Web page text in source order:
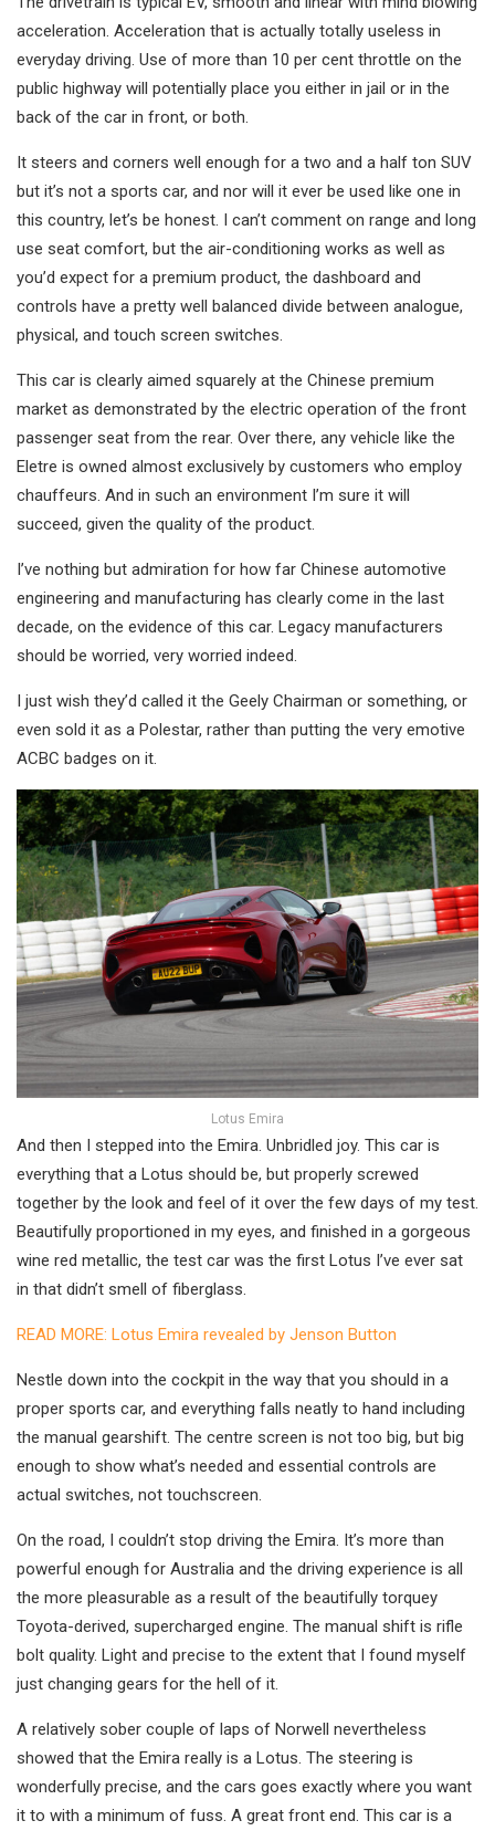
acceleration. Acceleration that is actually totally useless in
everyday driving. Use of more than 10 per cent throttle on the
public highway will potentially place you either in jail or in the
back of the car in front, or both.
It steers and corners well enough for a two and a half ton SUV
but it’s not a sports car, and nor will it ever be used like one in
this country, let’s be honest. I can’t comment on range and long
use seat comfort, but the air-conditioning works as well as
you’d expect for a premium product, the dashboard and
controls have a pretty well balanced divide between analogue,
physical, and touch screen switches.
This car is clearly aimed squarely at the Chinese premium
market as demonstrated by the electric operation of the front
passenger seat from the rear. Over there, any vehicle like the
Eletre is owned almost exclusively by customers who employ
chauffeurs. And in such an environment I’m sure it will
succeed, given the quality of the product.
I’ve nothing but admiration for how far Chinese automotive
engineering and manufacturing has clearly come in the last
decade, on the evidence of this car. Legacy manufacturers
should be worried, very worried indeed.
I just wish they’d called it the Geely Chairman or something, or
even sold it as a Polestar, rather than putting the very emotive
ACBC badges on it.
Lotus Emira
And then I stepped into the Emira. Unbridled joy. This car is
everything that a Lotus should be, but properly screwed
together by the look and feel of it over the few days of my test.
Beautifully proportioned in my eyes, and finished in a gorgeous
wine red metallic, the test car was the first Lotus I’ve ever sat
in that didn’t smell of fiberglass.
READ MORE: Lotus Emira revealed by Jenson Button
Nestle down into the cockpit in the way that you should in a
proper sports car, and everything falls neatly to hand including
the manual gearshift. The centre screen is not too big, but big
enough to show what’s needed and essential controls are
actual switches, not touchscreen.
On the road, I couldn’t stop driving the Emira. It’s more than
powerful enough for Australia and the driving experience is all
the more pleasurable as a result of the beautifully torquey
Toyota-derived, supercharged engine. The manual shift is rifle
bolt quality. Light and precise to the extent that I found myself
just changing gears for the hell of it.
A relatively sober couple of laps of Norwell nevertheless
showed that the Emira really is a Lotus. The steering is
wonderfully precise, and the cars goes exactly where you want
it to with a minimum of fuss. A great front end. This car is a